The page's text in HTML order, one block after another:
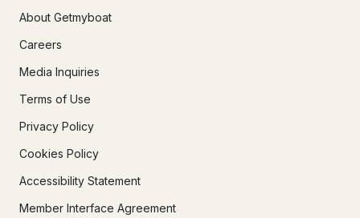
About Getmyboat
Careers
Media Inquiries
Terms of Use
Privacy Policy
Cookies Policy
Accessibility Statement
Member Interface Agreement